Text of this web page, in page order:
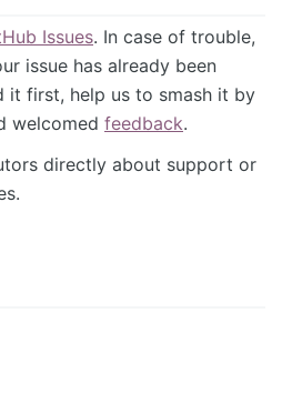
Issues. In case of trouble,
issue has already been
it first, help us to smash it by
welcomed feedback.
directly about support or